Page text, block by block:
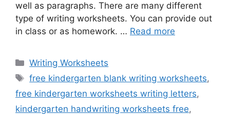
well as paragraphs. There are many different
type of writing worksheets. You can provide out
in class or as homework. … Read more
Categories
Writing Worksheets
Tags
free kindergarten blank writing worksheets,
free kindergarten worksheets writing letters,
kindergarten handwriting worksheets free,